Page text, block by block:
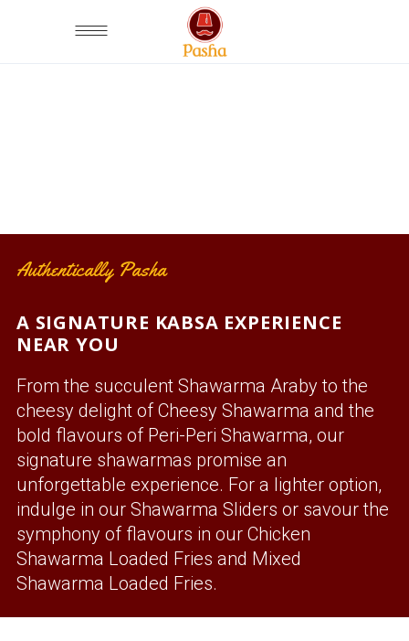
Authentically Pasha
A SIGNATURE KABSA EXPERIENCE
NEAR YOU
From the succulent Shawarma Araby to the
cheesy delight of Cheesy Shawarma and the
bold flavours of Peri-Peri Shawarma, our
signature shawarmas promise an
unforgettable experience. For a lighter option,
indulge in our Shawarma Sliders or savour the
symphony of flavours in our Chicken
Shawarma Loaded Fries and Mixed
Shawarma Loaded Fries.